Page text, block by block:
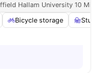
Hallam University 10
Bicycle storage Study